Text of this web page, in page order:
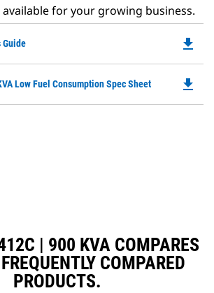
for your growing business.
Guide
a
file_download
Low Fuel Consumption Spec Sheet file_download
| 900 KVA COMPARES
COMPARED
PRODUCTS.